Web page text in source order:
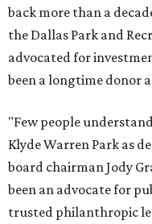
back more than a
the Dallas Park and
advocated for
been a longtime donor
"Few people
Klyde Warren Park as
board chairman Jody
been an advocate for
trusted philanthropic